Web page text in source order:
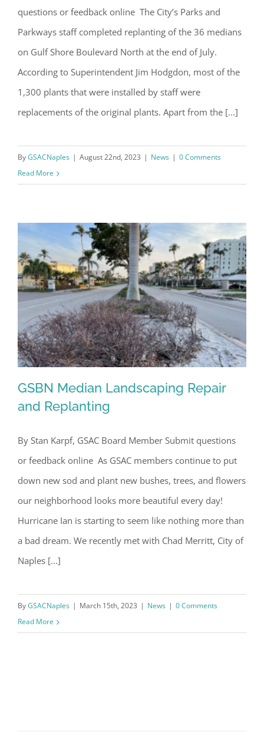
GSBN Median Restoration Complete
questions or feedback online The City’s Parks and
Parkways staff completed replanting of the 36 medians
on Gulf Shore Boulevard North at the end of July.
According to Superintendent Jim Hodgdon, most of the
1,300 plants that were installed by staff were
replacements of the original plants. Apart from the [...]
ByGSACNaples | August 22nd, 2023 | News | 0 Comments
Read More
GSBN Median Landscaping Repair and
Replanting
GSBN Median Landscaping Repair
and Replanting
By Stan Karpf, GSAC Board Member Submit questions
or feedback online As GSAC members continue to put
down new sod and plant new bushes, trees, and flowers
our neighborhood looks more beautiful every day!
Hurricane Ian is starting to seem like nothing more than
a bad dream. We recently met with Chad Merritt, City of
Naples [...]
ByGSACNaples | March 15th, 2023 | News | 0 Comments
Read More
Register for updates from
GSAC!
You'll receive a monthly update from the GSAC
Board of Directors.
By submitting this form, you are consenting to receive marketing emails
from: Gulf Shore Association of Condominiums, PMB 85, PO Box 413005,
Naples, FL, 34101, US, http://www.gsacnaples.org. You can revoke your
consent to receive emails at any time by using the SafeUnsubscribe® link,
found at the bottom of every email.Emails are serviced by Constant
Contact.
Sign Up!